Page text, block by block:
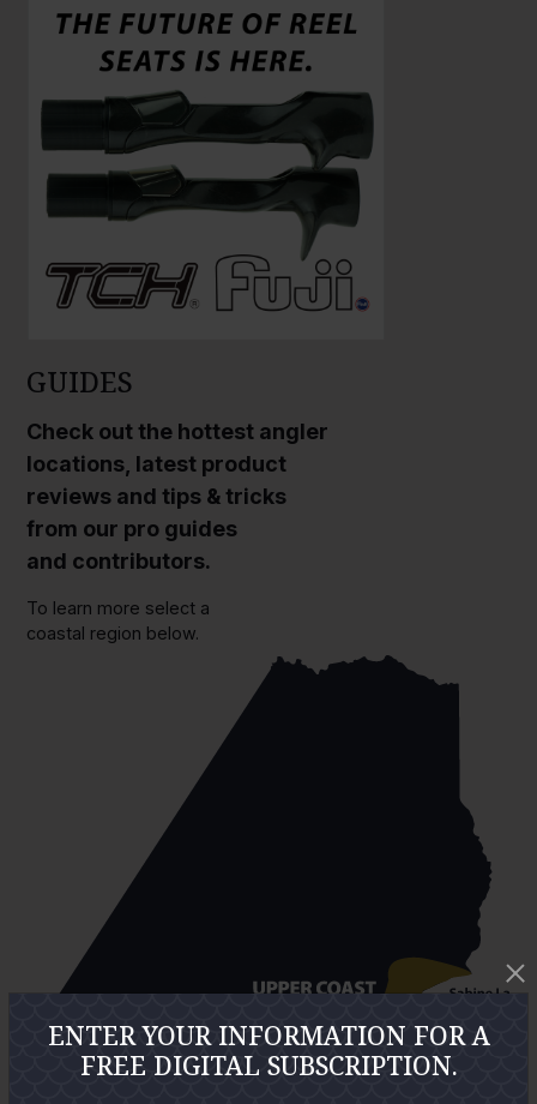
GUIDES
Check out the hottest angler
locations, latest product
reviews and tips & tricks
from our pro guides
and contributors.
To learn more select a
coastal region below.
ENTER YOUR INFORMATION FOR A
FREE DIGITAL SUBSCRIPTION.